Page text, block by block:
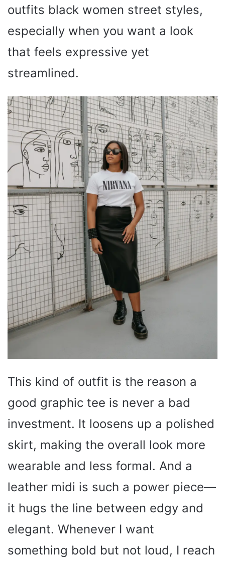
outfits black women street styles,
especially when you want a look
that feels expressive yet
streamlined.
This kind of outfit is the reason a
good graphic tee is never a bad
investment. It loosens up a polished
skirt, making the overall look more
wearable and less formal. And a
leather midi is such a power piece—
it hugs the line between edgy and
elegant. Whenever I want
something bold but not loud, I reach